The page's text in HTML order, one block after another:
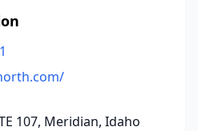
107, Meridian, Idaho